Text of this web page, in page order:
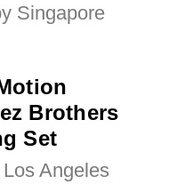
Singapore
Brothers
Set
Angeles